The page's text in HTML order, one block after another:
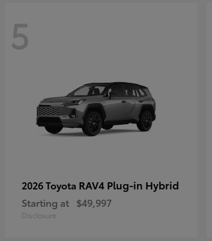
5
2026 Toyota RAV4 Plug-in Hybrid
Starting at $49,997
Disclosure